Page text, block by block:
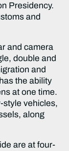
Presidency.
and
and camera
double and
and
the ability
at one time.
style vehicles,
along
are at four-